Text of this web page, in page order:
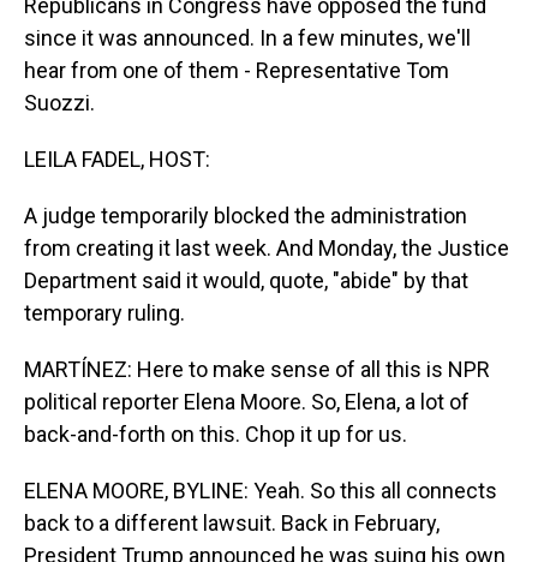
Republicans in Congress have opposed the fund
since it was announced. In a few minutes, we'll
hear from one of them - Representative Tom
Suozzi.
LEILA FADEL, HOST:
A judge temporarily blocked the administration
from creating it last week. And Monday, the Justice
Department said it would, quote, "abide" by that
temporary ruling.
MARTÍNEZ: Here to make sense of all this is NPR
political reporter Elena Moore. So, Elena, a lot of
back-and-forth on this. Chop it up for us.
ELENA MOORE, BYLINE: Yeah. So this all connects
back to a different lawsuit. Back in February,
President Trump announced he was suing his own